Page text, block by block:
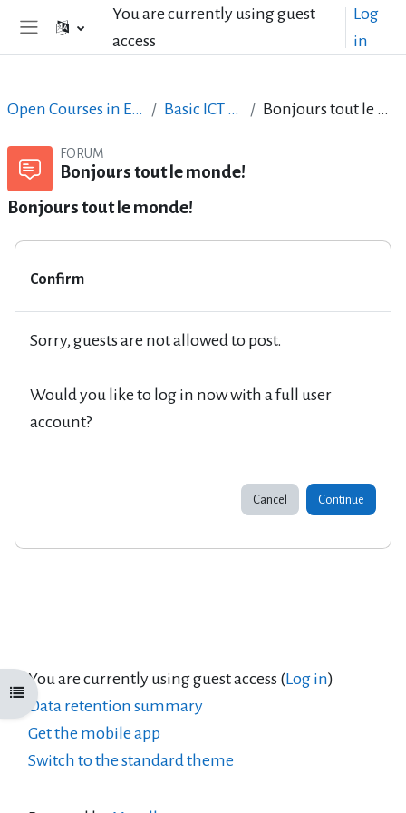
Skip to main contentYou are currently using guest
access
Log
in
Open course index
Open Courses in English Basic ICT Skills Bonjours tout le monde!
FORUM
Bonjours tout le monde!
Bonjours tout le monde!
Confirm
Sorry, guests are not allowed to post.
Would you like to log in now with a full user
account?
Cancel Continue
You are currently using guest access (Log in)
Data retention summary
Get the mobile app
Switch to the standard theme